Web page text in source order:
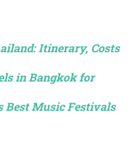
Itinerary, Costs
in Bangkok for
Best Music Festivals